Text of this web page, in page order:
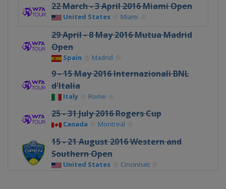
22 March - 3 April 2016 Miami Open
United States Miami
29 April - 8 May 2016 Mutua Madrid
Open
Spain Madrid
9 - 15 May 2016 Internazionali BNL
d'Italia
Italy Rome
25 - 31 July 2016 Rogers Cup
Canada Montreal
15 - 21 August 2016 Western and
Southern Open
United States Cincinnati